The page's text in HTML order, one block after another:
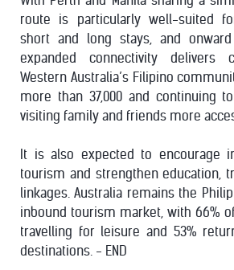
route is particularly well-suited
short and long stays, and onward
expanded connectivity delivers
Western Australia’s Filipino
more than 37,000 and continuing
visiting family and friends more
It is also expected to encourage
tourism and strengthen education,
linkages. Australia remains the
inbound tourism market, with 66%
travelling for leisure and 53%
destinations. - END